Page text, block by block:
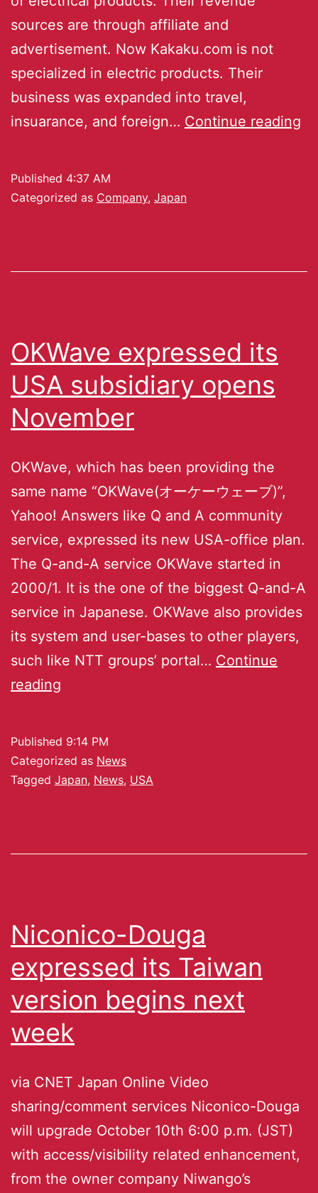
sources are through affiliate and
advertisement. Now Kakaku.com is not
specialized in electric products. Their
business was expanded into travel,
insuarance, and foreign… Continue reading
Published 4:37 AM
Categorized as Company, Japan
OKWave expressed its
USA subsidiary opens
November
OKWave, which has been providing the
same name “OKWave(オーケーウェーブ)”,
Yahoo! Answers like Q and A community
service, expressed its new USA-office plan.
The Q-and-A service OKWave started in
2000/1. It is the one of the biggest Q-and-A
service in Japanese. OKWave also provides
its system and user-bases to other players,
such like NTT groups’ portal… Continue
reading
Published 9:14 PM
Categorized as News
Tagged Japan, News, USA
Niconico-Douga
expressed its Taiwan
version begins next
week
via CNET Japan Online Video
sharing/comment services Niconico-Douga
will upgrade October 10th 6:00 p.m. (JST)
with access/visibility related enhancement,
from the owner company Niwango’s